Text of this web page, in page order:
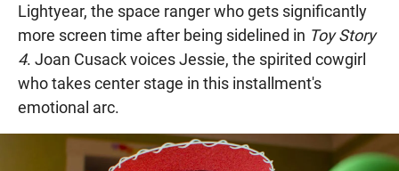
Lightyear, the space ranger who gets significantly
more screen time after being sidelined in Toy Story
4. Joan Cusack voices Jessie, the spirited cowgirl
who takes center stage in this installment's
emotional arc.